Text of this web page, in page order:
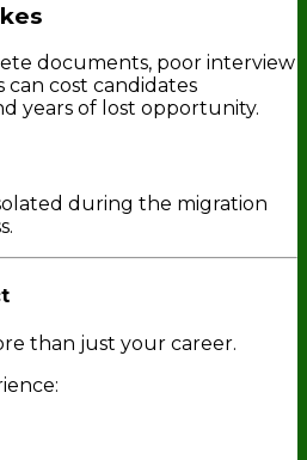
documents, poor interview
can cost candidates
years of lost opportunity.
during the migration
than just your career.